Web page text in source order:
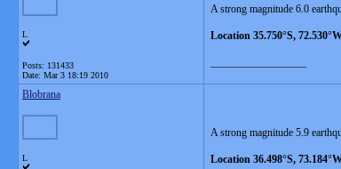
L
Posts: 131433
Date: Mar 3 18:19 2010
A strong magnitude 6.0
Location 35.750°S,
Blobrana
L
A strong magnitude 5.9
Location 36.498°S,